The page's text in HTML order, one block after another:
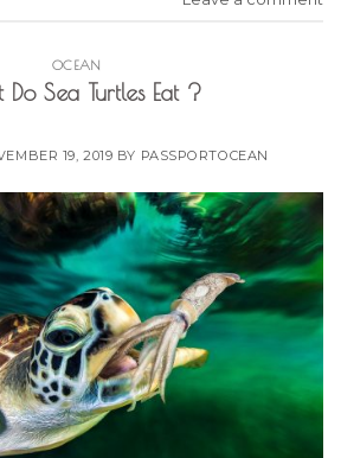
OCEAN
Sea Turtles Eat ?
19, 2019 BY PASSPORTOCEAN